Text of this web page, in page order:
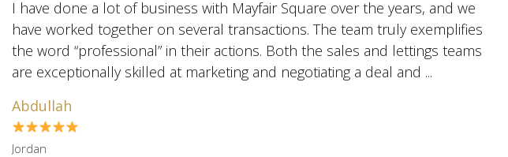
I have done a lot of business with Mayfair Square over the years, and we
have worked together on several transactions. The team truly exemplifies
the word “professional” in their actions. Both the sales and lettings teams
are exceptionally skilled at marketing and negotiating a deal and ...
Abdullah
Jordan